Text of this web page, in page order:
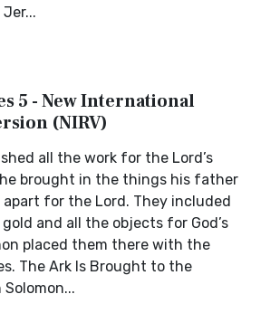
5 - New International
(NIRV)
all the work for the Lord’s
brought in the things his father
apart for the Lord. They included
and all the objects for God’s
placed them there with the
The Ark Is Brought to the
Solomon...